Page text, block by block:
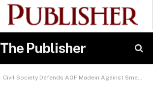
The Publisher
Civil Society Defends AGF Madein Against Smear Campaign